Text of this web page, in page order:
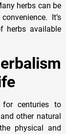
herbs can be
It’s
herbs available
centuries to
other natural
physical and